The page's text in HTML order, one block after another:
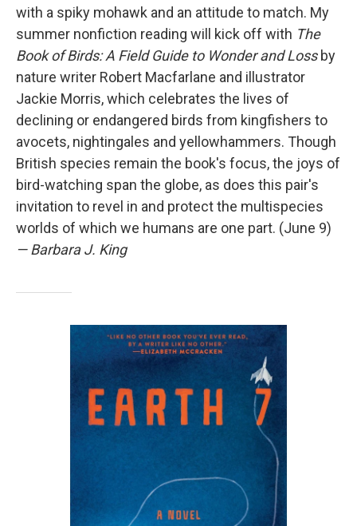
with a spiky mohawk and an attitude to match. My
summer nonfiction reading will kick off with The
Book of Birds: A Field Guide to Wonder and Loss by
nature writer Robert Macfarlane and illustrator
Jackie Morris, which celebrates the lives of
declining or endangered birds from kingfishers to
avocets, nightingales and yellowhammers. Though
British species remain the book's focus, the joys of
bird-watching span the globe, as does this pair's
invitation to revel in and protect the multispecies
worlds of which we humans are one part. (June 9)
— Barbara J. King